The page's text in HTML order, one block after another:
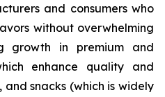
and consumers who
without overwhelming
growth in premium and
enhance quality and
and snacks (which is widely